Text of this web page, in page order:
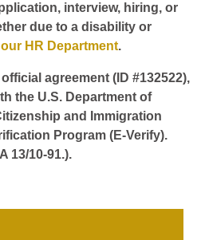
interview, hiring, or
due to a disability or
HR Department.
agreement (ID #132522),
the U.S. Department of
and Immigration
Program (E-Verify).
13/10-91.).